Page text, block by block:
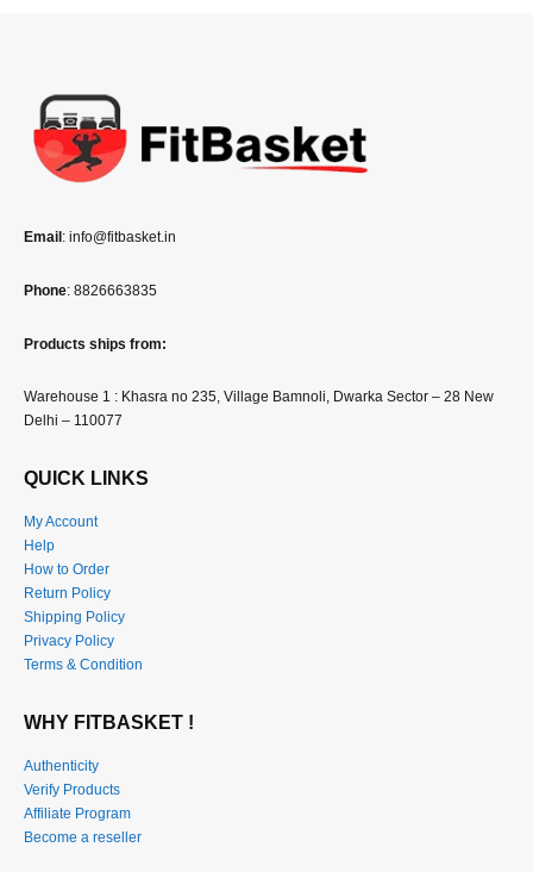
Email: info@fitbasket.in
Phone: 8826663835
Products ships from:
Warehouse 1 : Khasra no 235, Village Bamnoli, Dwarka Sector – 28 New
Delhi – 110077
QUICK LINKS
My Account
Help
How to Order
Return Policy
Shipping Policy
Privacy Policy
Terms & Condition
WHY FITBASKET !
Authenticity
Verify Products
Affiliate Program
Become a reseller